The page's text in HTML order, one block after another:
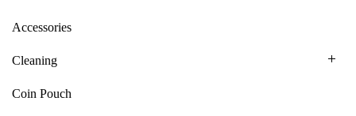
Accessories
Cleaning
Coin Pouch